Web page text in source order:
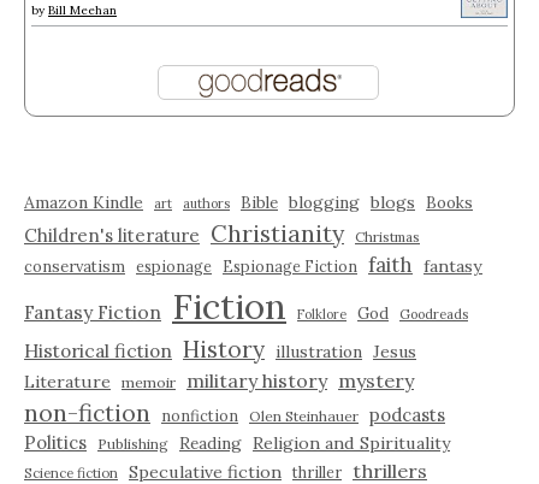
by Bill Meehan
Amazon Kindle art authors Bible blogging blogs Books
Children's literature Christianity Christmas
conservatism espionage Espionage Fiction faith fantasy
Fantasy Fiction Fiction Folklore God Goodreads
Historical fiction History illustration Jesus
Literature
memoir military history mystery
non-fiction nonfiction Olen Steinhauer podcasts
Politics
Publishing Reading Religion and Spirituality
Science fiction Speculative fiction thriller thrillers